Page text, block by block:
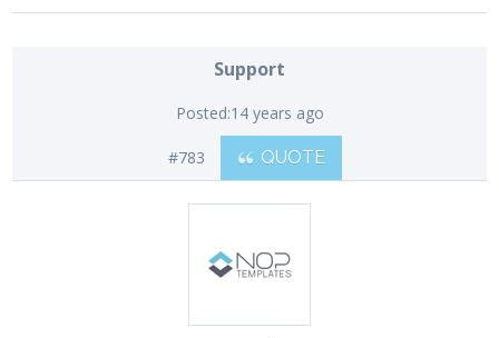
Support
Posted:14 years ago
#783 QUOTE